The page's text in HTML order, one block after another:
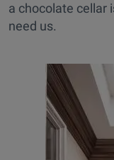
a chocolate cellar
need us.